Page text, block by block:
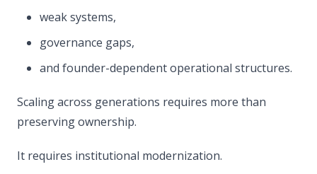
weak systems,
governance gaps,
and founder-dependent operational structures.
Scaling across generations requires more than
preserving ownership.
It requires institutional modernization.